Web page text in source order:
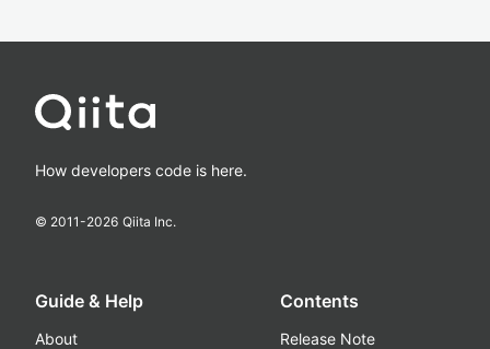
How developers code is here.
© 2011-2026 Qiita Inc.
Guide & Help
About
Contents
Release Note